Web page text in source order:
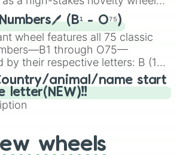
or spin it multiple times
acronym that players must
funny phrase.
your luck against brutal odds.
(B¹ - O⁷⁵)
wheel features all 75 classic
through O75—
by their respective letters: B (1–
N (31–45), G (46–60), and O
for classrooms, game
virtual events, it adds a fun twist
Bingo.
animal/name start
letter(NEW)!!
wheels